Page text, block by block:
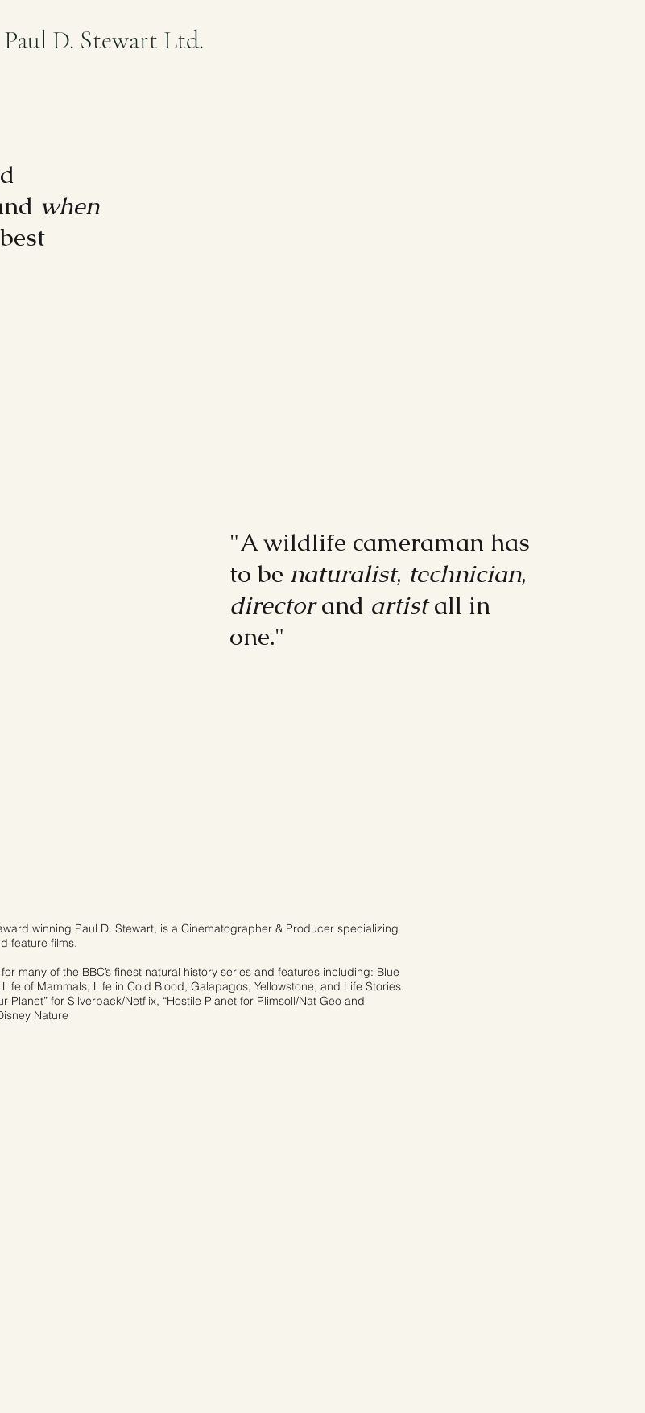
Paul D. Stewart Ltd.
"A wildlife cameraman has
to be naturalist, technician,
directorand artistall in
one."
when
winning Paul D. Stewart, is a Cinematographer & Producer specializing
feature films.
many of the BBC’s finest natural history series and features including: Blue
of Mammals, Life in Cold Blood, Galapagos, Yellowstone, and Life Stories.
Planet” for Silverback/Netflix, “Hostile Planet for Plimsoll/Nat Geo and
Nature